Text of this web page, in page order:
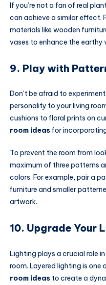
If you’re not a fan of real
can achieve a similar effect.
materials like wooden
vases to enhance the earthy
9. Play with
Don’t be afraid to
personality to your living
cushions to floral prints on
room ideas for
To prevent the room from
maximum of three patterns
colors. For example, pair a
furniture and smaller
artwork.
10. Upgrade Your
Lighting plays a crucial role
room. Layered lighting is
room ideas to create a